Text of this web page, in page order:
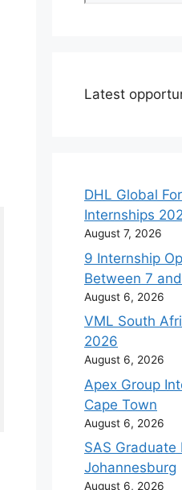
Latest
DHL Global
Internships
August 7, 2026
9 Internship
Between 7
August 6, 2026
VML South
2026
August 6, 2026
Apex Group
Cape Town
August 6, 2026
SAS
Johannesburg
August 6, 2026